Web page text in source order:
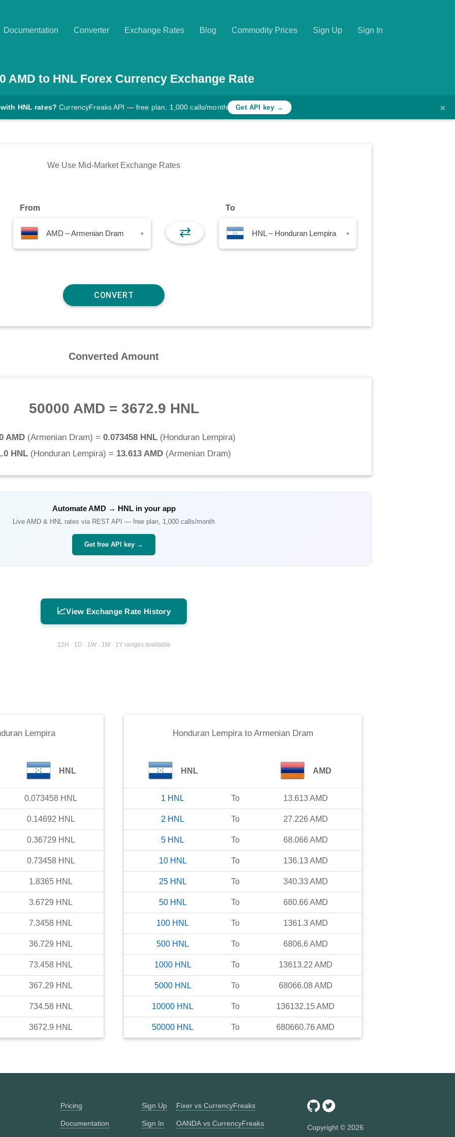
Documentation Converter Exchange Rates Blog Commodity Prices Sign Up Sign In
AMD to HNL Forex Currency Exchange Rate
HNL rates? CurrencyFreaks API — free plan, 1,000 calls/month Get API key → ×
We Use Mid-Market Exchange Rates
From
AMD – Armenian Dram ▾ ⇄
To
HNL – Honduran Lempira ▾
Converted Amount
50000 AMD = 3672.9 HNL
AMD (Armenian Dram) = 0.073458 HNL (Honduran Lempira)
HNL (Honduran Lempira) = 13.613 AMD (Armenian Dram)
AutomateAMD→ HNLin your app
Live AMD & HNL rates via REST API — free plan, 1,000 calls/month
Get free API key →
📈View Exchange Rate History
12H · 1D · 1W · 1M · 1Y ranges available
Lempira
HNL
0.073458 HNL
0.14692 HNL
0.36729 HNL
0.73458 HNL
1.8365 HNL
3.6729 HNL
7.3458 HNL
36.729 HNL
73.458 HNL
367.29 HNL
734.58 HNL
3672.9 HNL
Honduran Lempirato Armenian Dram
HNL AMD
1 HNL To 13.613 AMD
2 HNL To 27.226 AMD
5 HNL To 68.066 AMD
10 HNL To 136.13 AMD
25 HNL To 340.33 AMD
50 HNL To 680.66 AMD
100 HNL To 1361.3 AMD
500 HNL To 6806.6 AMD
1000 HNL To 13613.22 AMD
5000 HNL To 68066.08 AMD
10000 HNL To 136132.15AMD
50000 HNL To 680660.76 AMD
Pricing
Documentation
Sign Up
Sign In
Fixer vs CurrencyFreaks
OANDA vs CurrencyFreaks Copyright © 2026